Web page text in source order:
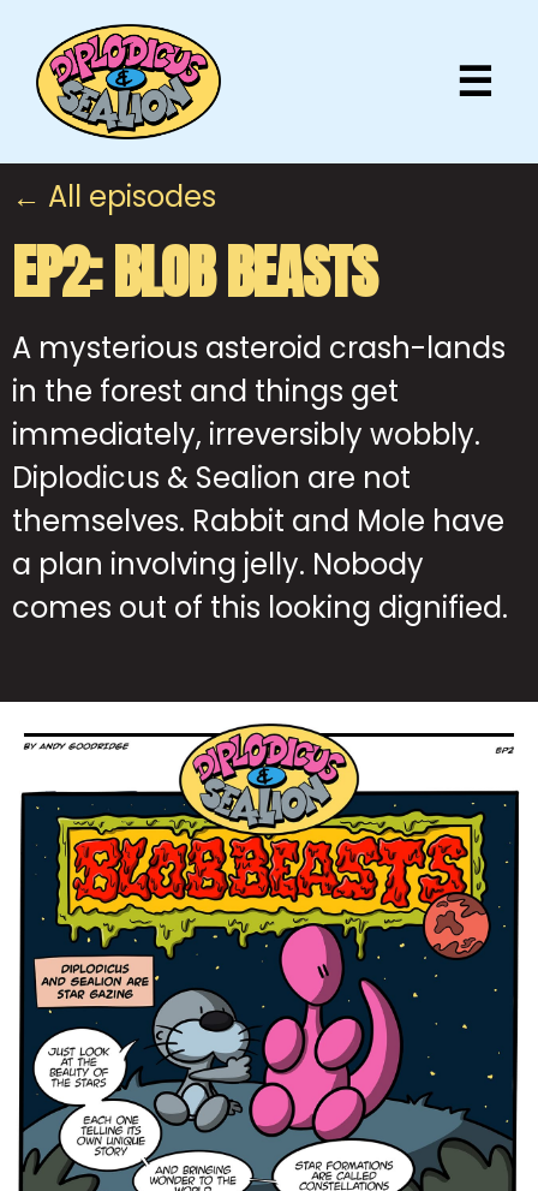
☰
← All episodes
EP2: BLOB BEASTS
A mysterious asteroid crash-lands
in the forest and things get
immediately, irreversibly wobbly.
Diplodicus & Sealion are not
themselves. Rabbit and Mole have
a plan involving jelly. Nobody
comes out of this looking dignified.